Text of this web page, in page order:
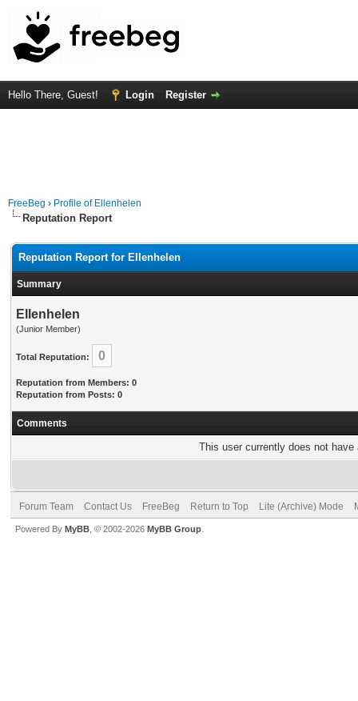
Hello There, Guest! Login Register
FreeBeg › Profile of Ellenhelen
Reputation Report
Reputation Report for Ellenhelen
Summary
Ellenhelen
(Junior Member)
Total Reputation: 0
Reputation from Members: 0
Reputation from Posts: 0
Comments
This user currently does not
Forum Team Contact Us FreeBeg Return to Top Lite (Archive) Mode
Powered By MyBB , © 2002-2026 MyBB Group